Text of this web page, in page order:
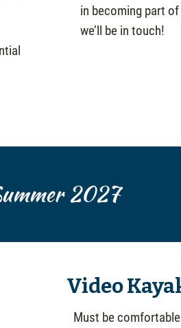
in becoming part
we’ll be in touch!
2027
Video
Must be